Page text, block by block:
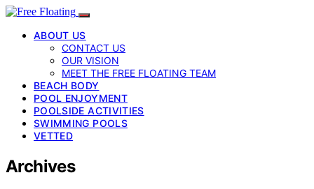
ABOUT US
CONTACT US
OUR VISION
MEET THE FREE FLOATING TEAM
BEACH BODY
POOL ENJOYMENT
POOLSIDE ACTIVITIES
SWIMMING POOLS
VETTED
Archives